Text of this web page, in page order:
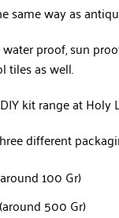
same way as
proof, sun
tiles as well.
kit range at Holy
different
100 Gr)
500 Gr)